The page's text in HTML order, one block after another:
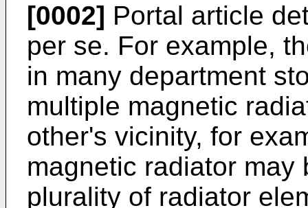
[0002] Portal article
per se. For example,
in many department
multiple magnetic
other's vicinity, for
magnetic radiator
plurality of radiator